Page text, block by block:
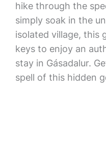
hike through the
simply soak in the
isolated village, this
keys to enjoy an
stay in Gásadalur.
spell of this hidden